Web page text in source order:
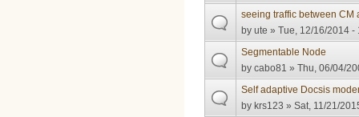
seeing traffic between CM
byute » Tue, 12/16/2014 -
Segmentable Node
bycabo81 » Thu, 06/04/
Self adaptive Docsis
by krs123 » Sat, 11/21/